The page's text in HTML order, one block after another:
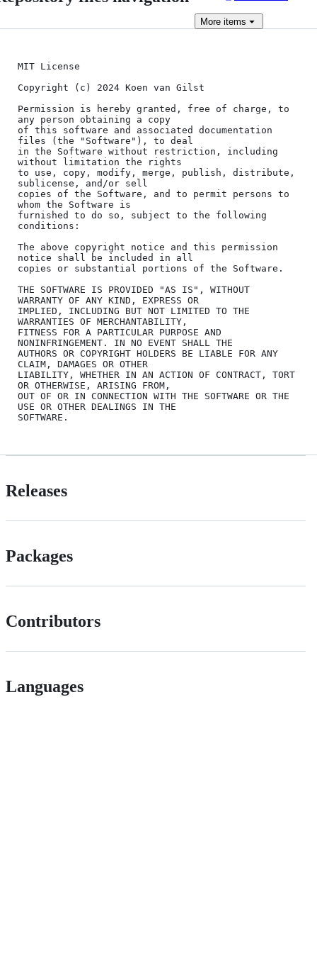
More items
MIT License
Copyright (c) 2024 Koen van Gilst
Permission is hereby granted, free of charge, to
any person obtaining a copy
of this software and associated documentation
files (the "Software"), to deal
in the Software without restriction, including
without limitation the rights
to use, copy, modify, merge, publish, distribute,
sublicense, and/or sell
copies of the Software, and to permit persons to
whom the Software is
furnished to do so, subject to the following
conditions:
The above copyright notice and this permission
notice shall be included in all
copies or substantial portions of the Software.
THE SOFTWARE IS PROVIDED "AS IS", WITHOUT
WARRANTY OF ANY KIND, EXPRESS OR
IMPLIED, INCLUDING BUT NOT LIMITED TO THE
WARRANTIES OF MERCHANTABILITY,
FITNESS FOR A PARTICULAR PURPOSE AND
NONINFRINGEMENT. IN NO EVENT SHALL THE
AUTHORS OR COPYRIGHT HOLDERS BE LIABLE FOR ANY
CLAIM, DAMAGES OR OTHER
LIABILITY, WHETHER IN AN ACTION OF CONTRACT, TORT
OR OTHERWISE, ARISING FROM,
OUT OF OR IN CONNECTION WITH THE SOFTWARE OR THE
USE OR OTHER DEALINGS IN THE
Releases
Packages
Contributors
Languages